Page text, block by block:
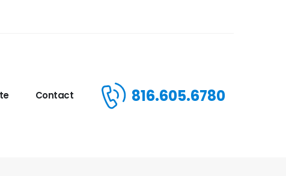
Contact 816.605.6780